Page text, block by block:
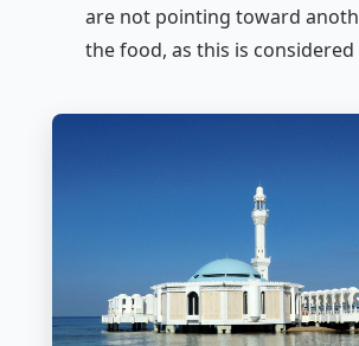
are not pointing toward
the food, as this is considered